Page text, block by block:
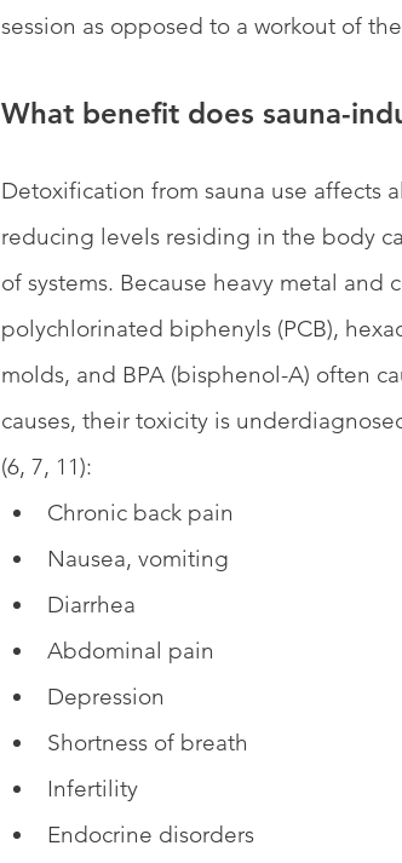
session as opposed to a workout of
What benefit does sauna-
Detoxification from sauna use affects
reducing levels residing in the body
of systems. Because heavy metal and
polychlorinated biphenyls (PCB),
molds, and BPA (bisphenol-A) often
causes, their toxicity is
(6, 7, 11):
Chronic back pain
Nausea, vomiting
Diarrhea
Abdominal pain
Depression
Shortness of breath
Infertility
Endocrine disorders